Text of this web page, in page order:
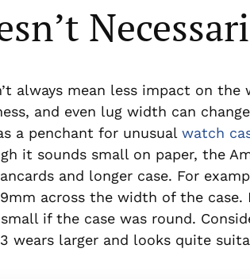
always mean less impact on
and even lug width can
a penchant for unusual watch
it sounds small on paper, the
and longer case. For
across the width of the
if the case was round.
wears larger and looks quite